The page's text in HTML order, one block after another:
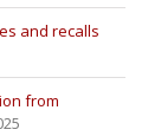
and recalls
from